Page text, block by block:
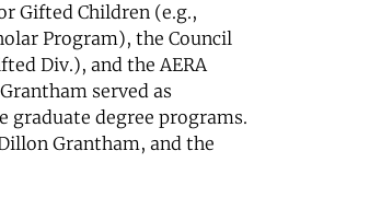
Gifted Children (e.g.,
Program), the Council
Div.), and the AERA
served as
graduate degree programs.
Grantham, and the